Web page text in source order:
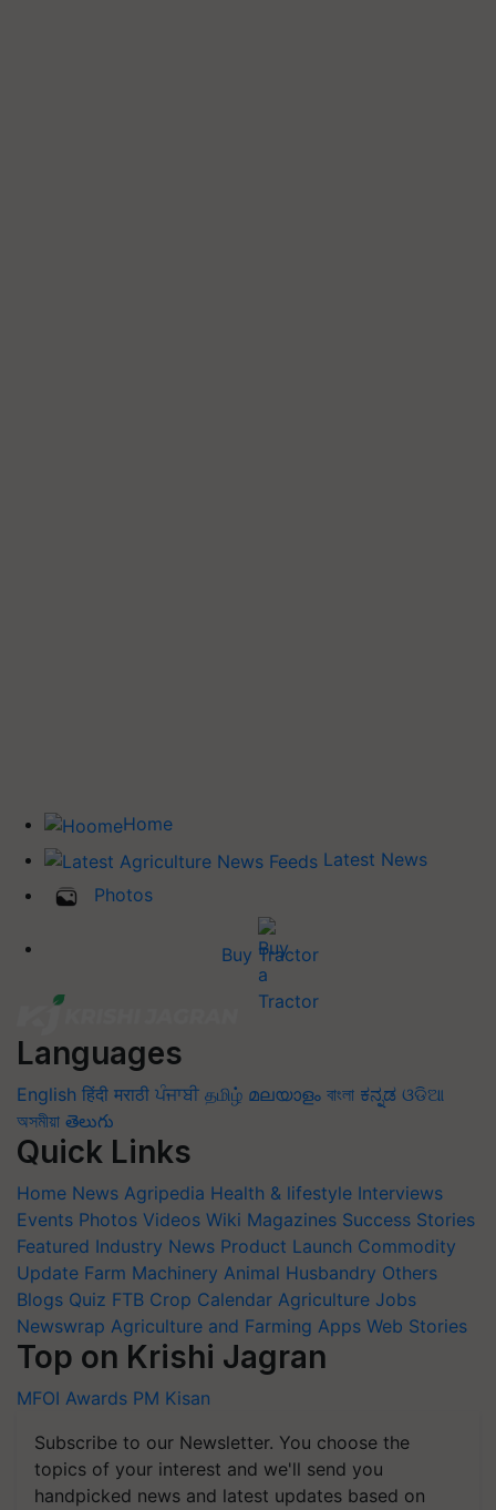
Home
Latest News
Photos
Buy Tractor
Languages
English हिंदी मराठी ਪੰਜਾਬੀ தமிழ் മലയാളം বাংলা ಕನ್ನಡ ଓଡିଆ
অসমীয়া తెలుగు
Quick Links
Home News Agripedia Health & lifestyle Interviews
Events Photos Videos Wiki Magazines Success Stories
Featured Industry News Product Launch Commodity
Update Farm Machinery Animal Husbandry Others
Blogs Quiz FTB Crop Calendar Agriculture Jobs
Newswrap Agriculture and Farming Apps Web Stories
Top on Krishi Jagran
MFOI Awards PM Kisan
Subscribe to our Newsletter. You choose the
topics of your interest and we'll send you
handpicked news and latest updates based on